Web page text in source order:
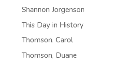
Shannon Jorgenson
This Day in History
Thomson, Carol
Thomson, Duane